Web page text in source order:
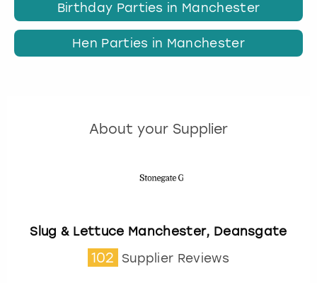
Birthday Parties in Manchester
Hen Parties in Manchester
About your Supplier
Slug & Lettuce Manchester, Deansgate
102 Supplier Reviews